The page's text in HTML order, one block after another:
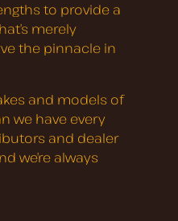
to provide a
merely
the pinnacle in
and models of
we have every
and dealer
we’re always